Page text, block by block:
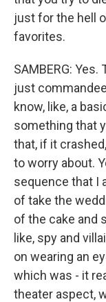
just for the hell
favorites.
SAMBERG:
just
know, like, a
something that
that, if it
to worry about.
sequence that I
of take the
of the cake and
like, spy and
on wearing an
which was - it
theater aspect,